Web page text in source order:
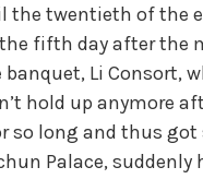
the twentieth of the
fifth day after the
Li Consort,
hold up anymore
so long and thus got
Palace, suddenly